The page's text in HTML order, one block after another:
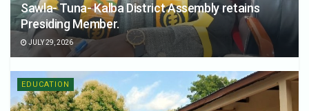
Sawla- Tuna- Kalba District Assembly retains
Presiding Member.
JULY 29, 2026
EDUCATION